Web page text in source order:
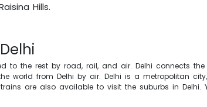
Hills.
to the rest by road, rail, and air. Delhi connects
world from Delhi by air. Delhi is a metropolitan
are also available to visit the suburbs in